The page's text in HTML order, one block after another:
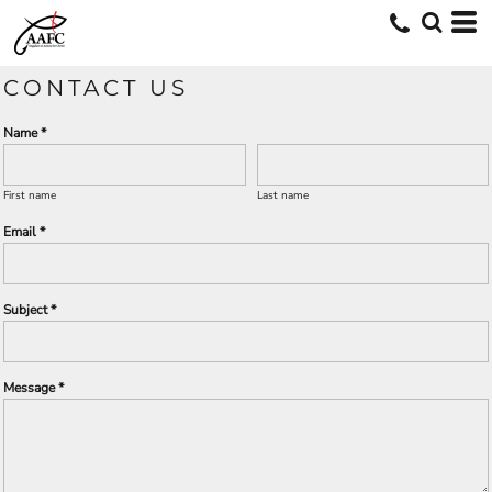
CONTACT US
Name *
First name Last name
Email *
Subject *
Message *